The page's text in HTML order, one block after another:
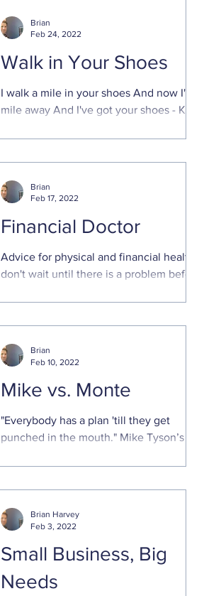
Walk in Your Shoes
I walk a mile in your shoes And now I'm a
mile away And I've got your shoes - Kings
Brian
Feb 24, 2022
Financial Doctor
Advice for physical and financial health -
don't wait until there is a problem before
Brian
Feb 17, 2022
Mike vs. Monte
"Everybody has a plan 'till they get
punched in the mouth." Mike Tyson’s
Brian
Feb 10, 2022
Small Business, Big
Needs
Brian Harvey
Feb 3, 2022